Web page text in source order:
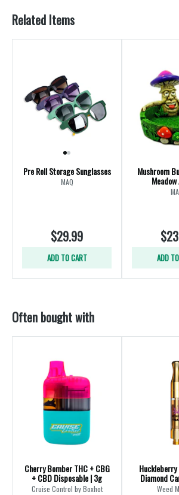
Related Items
Pre Roll Storage Sunglasses
MAQ
$29.99
ADD TO CART
Mushroom
ADD
Often bought with
Cherry Bomber THC + CBG
+ CBD Disposable | 3g
Cruise Control by Boxhot
Diamond
Weed